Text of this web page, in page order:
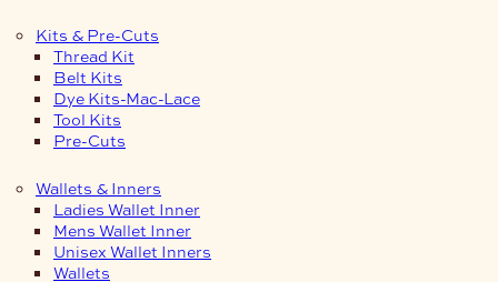
Kits & Pre-Cuts
Thread Kit
Belt Kits
Dye Kits-Mac-Lace
Tool Kits
Pre-Cuts
Wallets & Inners
Ladies Wallet Inner
Mens Wallet Inner
Unisex Wallet Inners
Wallets